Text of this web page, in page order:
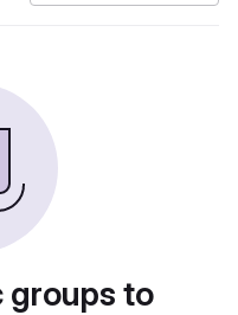
groups to